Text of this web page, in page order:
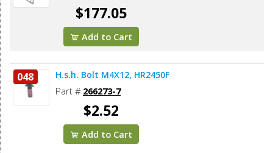
$177.05
Add to Cart
048 H.s.h. Bolt M4X12, HR2450F
Part # 266273-7
$2.52
Add to Cart